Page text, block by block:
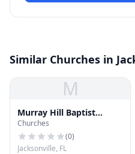
Similar Churches in
M
Murray Hill Baptist
Church
Churches
(0)
Jacksonville, FL